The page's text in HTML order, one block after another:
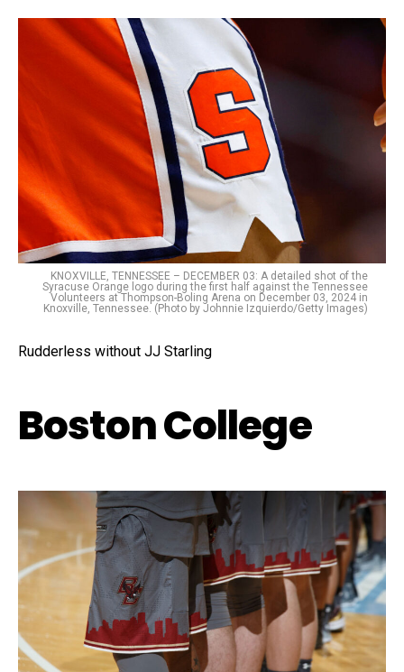
KNOXVILLE, TENNESSEE – DECEMBER 03: A detailed shot of the
Syracuse Orange logo during the first half against the Tennessee
Volunteers at Thompson-Boling Arena on December 03, 2024 in
Knoxville, Tennessee. (Photo by Johnnie Izquierdo/Getty Images)
Rudderless without JJ Starling
Boston College